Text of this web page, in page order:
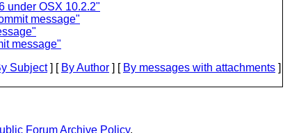
under OSX 10.2.2"
message"
message"
Subject] [ By Author ] [ By messages with attachments ]
Forum Archive Policy.